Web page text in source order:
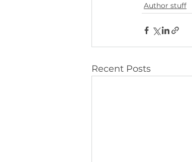
Author stuff
Recent Posts